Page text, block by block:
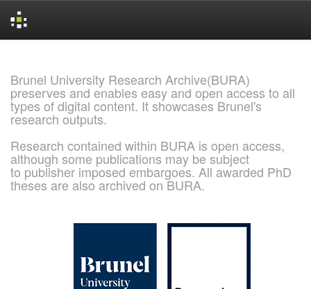
Brunel University Research Archive(BURA)
preserves and enables easy and open access to all
types of digital content. It showcases Brunel's
research outputs.
Research contained within BURA is open access,
although some publications may be subject
to publisher imposed embargoes. All awarded PhD
theses are also archived on BURA.